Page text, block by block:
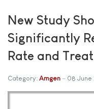
New Study
Significantly
Rate and
Category: Amgen 08 June